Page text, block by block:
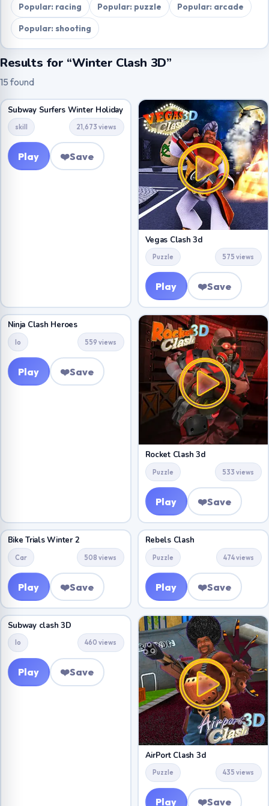
Popular: racing Popular: puzzle
Popular: arcade
Popular: shooting
Results for “Winter Clash 3D”
15 found
Subway Surfers Winter Holiday
skill 21,673 views
Play ❤️Save
Vegas Clash 3d
Puzzle 575 views
Play ❤️Save
Ninja Clash Heroes
Io 559 views
Play ❤️Save
Rocket Clash 3d
Puzzle 533 views
Play ❤️Save
Bike Trials Winter 2
Car 508 views
Play ❤️Save
Rebels Clash
Puzzle 474 views
Play ❤️Save
Subway clash 3D
Io 460 views
Play ❤️Save
AirPort Clash 3d
Puzzle 435 views
Play ❤️Save